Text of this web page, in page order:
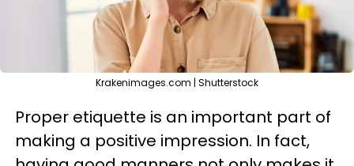
Krakenimages.com | Shutterstock
Proper etiquette is an important part of
making a positive impression. In fact,